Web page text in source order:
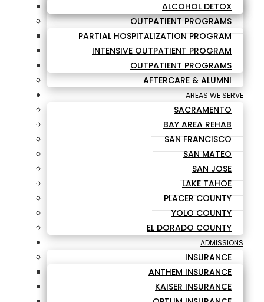
ALCOHOL DETOX
OUTPATIENT PROGRAMS
PARTIAL HOSPITALIZATION PROGRAM
INTENSIVE OUTPATIENT PROGRAM
OUTPATIENT PROGRAMS
AFTERCARE & ALUMNI
AREAS WE SERVE
SACRAMENTO
BAY AREA REHAB
SAN FRANCISCO
SAN MATEO
SAN JOSE
LAKE TAHOE
PLACER COUNTY
YOLO COUNTY
EL DORADO COUNTY
ADMISSIONS
INSURANCE
ANTHEM INSURANCE
KAISER INSURANCE